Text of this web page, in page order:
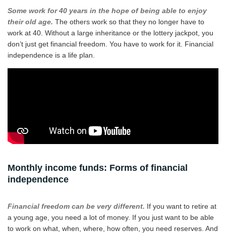
Some work for 40 years in the hope of being able to enjoy
their old age. The others work so that they no longer have to
work at 40. Without a large inheritance or the lottery jackpot, you
don’t just get financial freedom. You have to work for it. Financial
independence is a life plan.
Monthly income funds: Forms of financial
independence
Financial freedom can be very different. If you want to retire at
a young age, you need a lot of money. If you just want to be able
to work on what, when, where, how often, you need reserves. And